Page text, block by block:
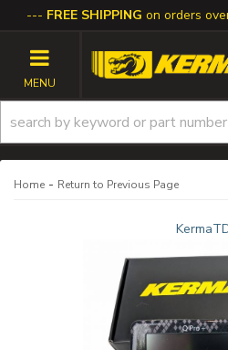
FREE SHIPPING on orders
TOGGLE
Home - Return to Previous Page